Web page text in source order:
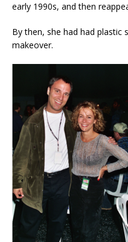
early 1990s, and then
By then, she had had plastic
makeover.